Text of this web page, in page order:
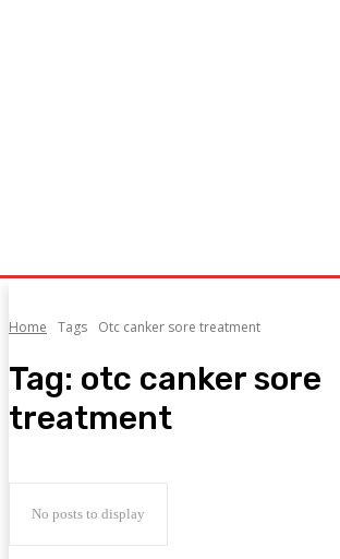
Home Tags Otc canker sore treatment
Tag: otc canker sore
treatment
No posts to display